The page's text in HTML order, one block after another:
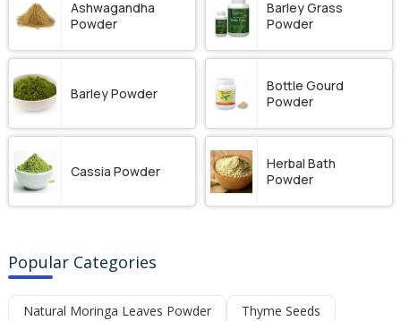
Ashwagandha
Powder
Barley Grass
Powder
Barley Powder
Bottle Gourd
Powder
Cassia Powder
Herbal Bath
Powder
Popular Categories
Natural Moringa Leaves Powder
Thyme Seeds